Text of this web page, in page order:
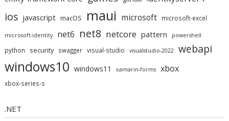
ios javascript macOS maui microsoft microsoft-excel
microsoft-identity net6 net8 netcore pattern powershell
python security swagger visual-studio visualstudio-2022 webapi
windows10 windows11 xamarin-forms xbox
xbox-series-s
.NET